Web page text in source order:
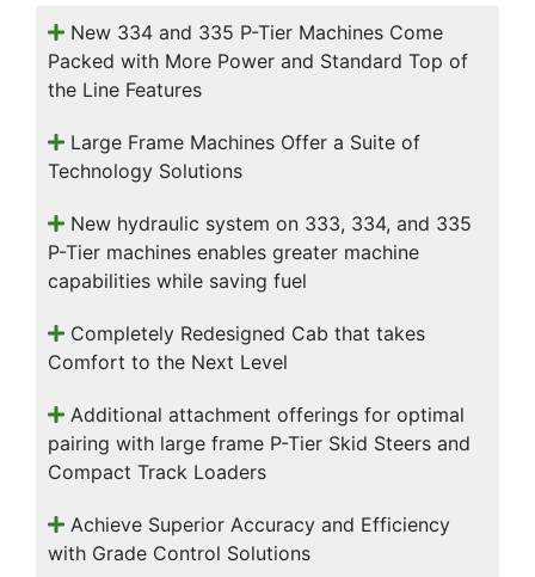
New 334 and 335 P-Tier Machines Come
Packed with More Power and Standard Top of
the Line Features
Large Frame Machines Offer a Suite of
Technology Solutions
New hydraulic system on 333, 334, and 335
P-Tier machines enables greater machine
capabilities while saving fuel
Completely Redesigned Cab that takes
Comfort to the Next Level
Additional attachment offerings for optimal
pairing with large frame P-Tier Skid Steers and
Compact Track Loaders
Achieve Superior Accuracy and Efficiency
with Grade Control Solutions